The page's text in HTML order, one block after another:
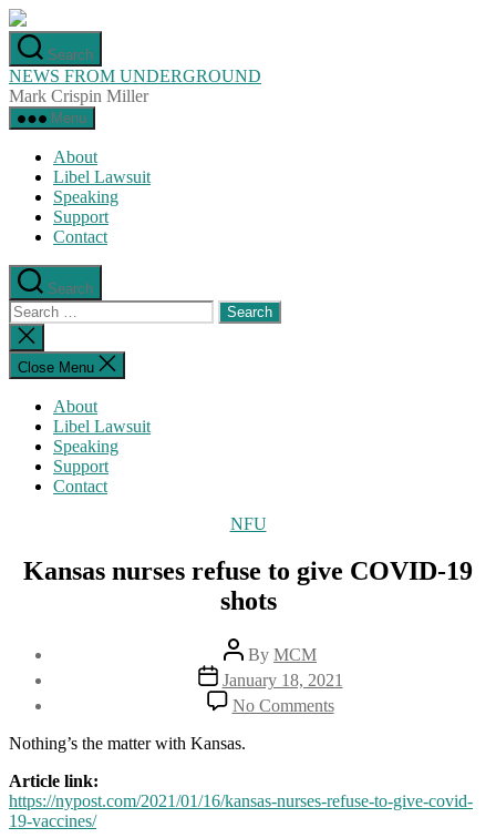
Skip
to
the
content
Search
NEWS FROM UNDERGROUND
Mark Crispin Miller
Menu
About
Libel Lawsuit
Speaking
Support
Contact
Search
Search
for:
Close
search
Close Menu
About
Libel Lawsuit
Speaking
Support
Contact
Categories
NFU
Kansas nurses refuse to give COVID-19
shots
Post
author
By MCM
Post
date
January 18, 2021
No Commentson
Kansas
give
Nothing’s the matter with Kansas.
Article link:
https://nypost.com/2021/01/16/kansas-nurses-refuse-to-give-covid-
19-vaccines/